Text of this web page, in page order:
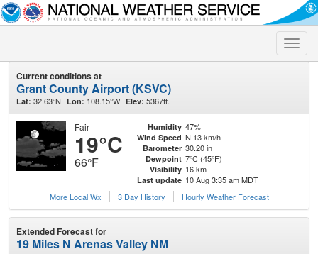
Toggle
Current conditions at
Grant County Airport (KSVC)
Lat: 32.63°N Lon: 108.15°W Elev: 5367ft.
Fair
19°C
66°F
Humidity 47%
Wind Speed N 13 km/h
Barometer 30.20 in
Dewpoint 7°C (45°F)
Visibility 16 km
Last update 10 Aug 3:35 am MDT
More Local Wx
3 Day History Hourly Weather Forecast
Extended Forecast for
19 Miles N Arenas Valley NM